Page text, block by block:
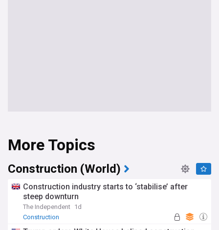
More Topics
Construction (World)
Construction industry starts to ‘stabilise’ after
steep downturn
The Independent 1d
Construction